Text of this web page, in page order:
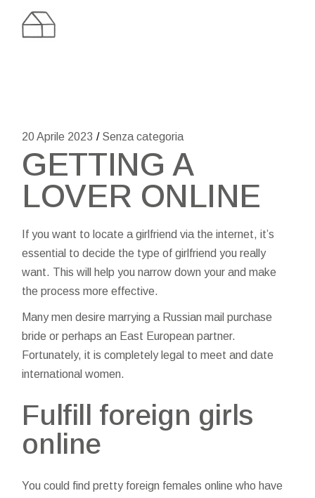
content
20 Aprile 2023 Senza categoria
GETTING A
LOVER ONLINE
If you want to locate a girlfriend via the internet, it’s
essential to decide the type of girlfriend you really
want. This will help you narrow down your and make
the process more effective.
Many men desire marrying a Russian mail purchase
bride or perhaps an East European partner.
Fortunately, it is completely legal to meet and date
international women.
Fulfill foreign girls
online
You could find pretty foreign females online who have